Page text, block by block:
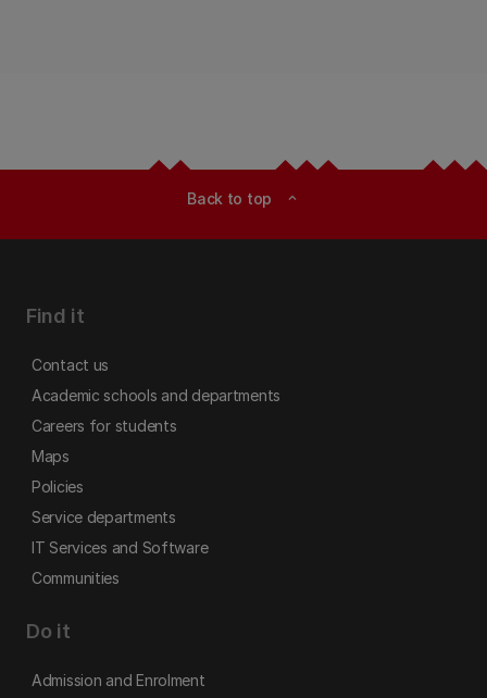
Back to top expand_less
Find it
Contact us
Academic schools and departments
Careers for students
Maps
Policies
Service departments
IT Services and Software
Communities
Do it
Admission and Enrolment